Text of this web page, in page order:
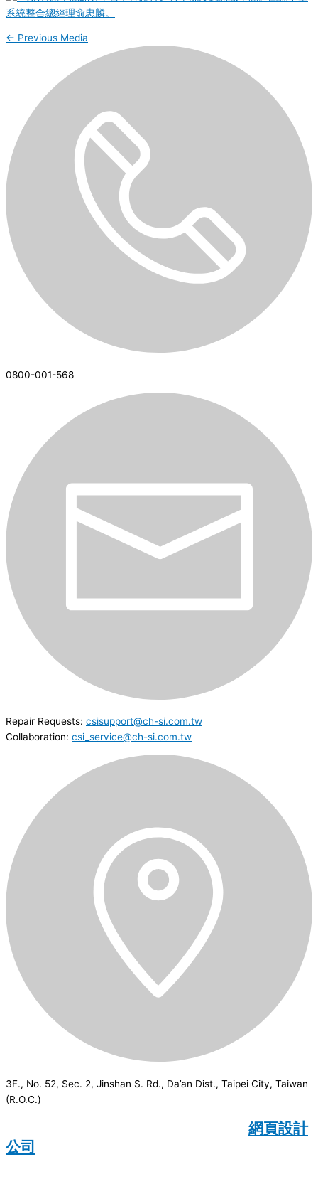
← Previous Media
0800-001-568
Repair Requests: csisupport@ch-si.com.tw
Collaboration: csi_service@ch-si.com.tw
3F., No. 52, Sec. 2, Jinshan S. Rd., Da’an Dist., Taipei City, Taiwan
(R.O.C.)
網頁設計
公司